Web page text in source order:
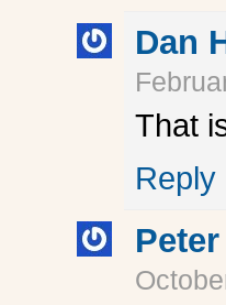
Dan
That
Reply